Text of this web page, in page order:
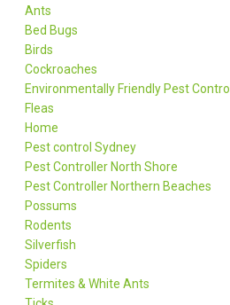
Ants
Bed Bugs
Birds
Cockroaches
Environmentally Friendly Pest Control
Fleas
Home
Pest control Sydney
Pest Controller North Shore
Pest Controller Northern Beaches
Possums
Rodents
Silverfish
Spiders
Termites & White Ants